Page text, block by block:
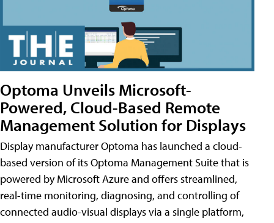
Optoma Unveils Microsoft-
Powered, Cloud-Based Remote
Management Solution for Displays
Display manufacturer Optoma has launched a cloud-
based version of its Optoma Management Suite that is
powered by Microsoft Azure and offers streamlined,
real-time monitoring, diagnosing, and controlling of
connected audio-visual displays via a single platform,